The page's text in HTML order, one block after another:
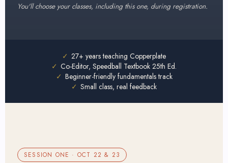
You'll choose your classes, including this one, during registration.
✓ 27+ years teaching Copperplate
✓ Co-Editor, Speedball Textbook 25th Ed.
✓ Beginner-friendly fundamentals track
✓ Small class, real feedback
SESSION ONE · OCT 22 & 23